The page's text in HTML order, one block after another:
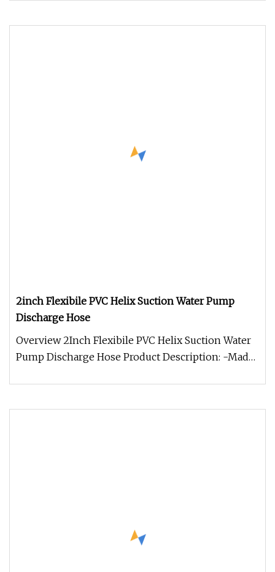
2inch Flexibile PVC Helix Suction Water Pump
Discharge Hose
Overview 2Inch Flexibile PVC Helix Suction Water
Pump Discharge Hose Product Description: -Made